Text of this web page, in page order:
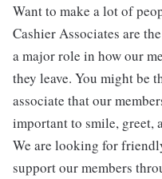
Want to make a lot of
Cashier Associates are
a major role in how our
they leave. You might be
associate that our
important to smile, greet,
We are looking for
support our members